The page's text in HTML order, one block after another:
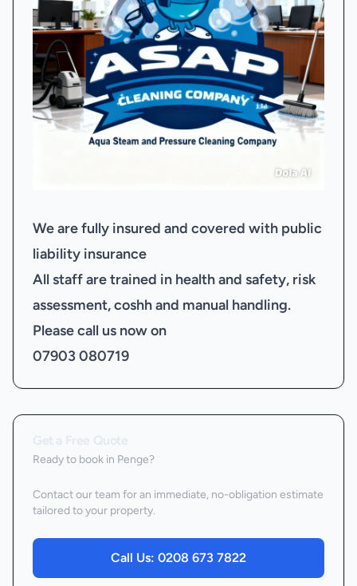
We are fully insured and covered with public
liability insurance
All staff are trained in health and safety, risk
assessment, coshh and manual handling.
Please call us now on
07903 080719
Ready to book in Penge?
Contact our team for an immediate, no-obligation estimate
tailored to your property.
Call Us: 0208 673 7822